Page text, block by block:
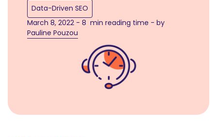
Data-Driven SEO
March 8, 2022 - 8 min reading time - by
Pauline Pouzou